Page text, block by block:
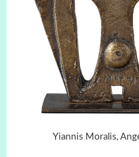
Yiannis Moralis,